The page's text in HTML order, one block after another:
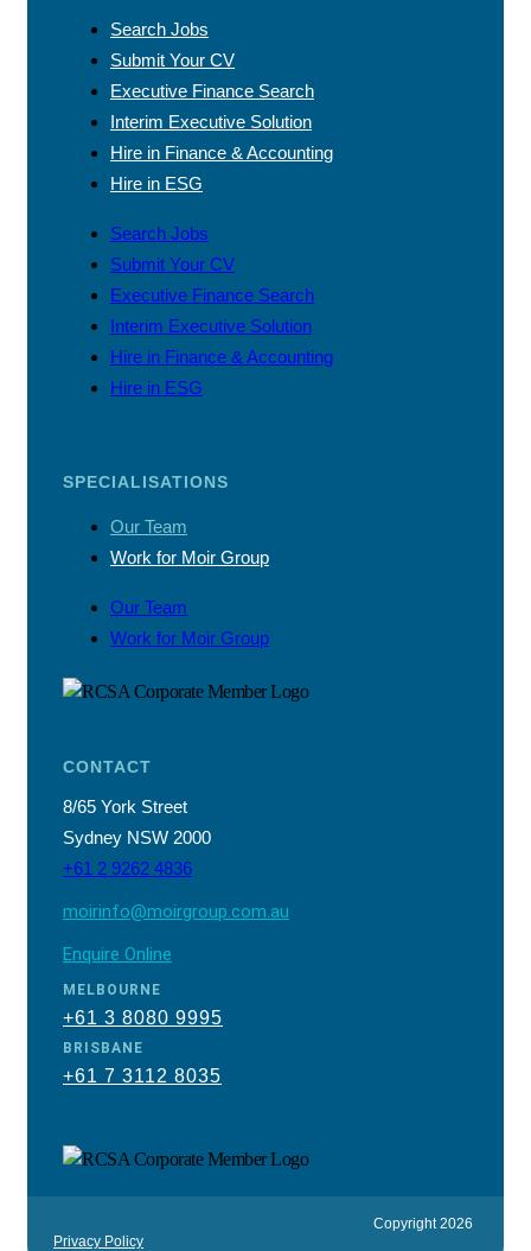
Search Jobs
Submit Your CV
Executive Finance Search
Interim Executive Solution
Hire in Finance & Accounting
Hire in ESG
Search Jobs
Submit Your CV
Executive Finance Search
Interim Executive Solution
Hire in Finance & Accounting
Hire in ESG
SPECIALISATIONS
Our Team
Work for Moir Group
Our Team
Work for Moir Group
CONTACT
8/65 York Street
Sydney NSW 2000
+61 2 9262 4836
moirinfo@moirgroup.com.au
Enquire Online
MELBOURNE
+61 3 8080 9995
BRISBANE
+61 7 3112 8035
Copyright 2026
Privacy Policy